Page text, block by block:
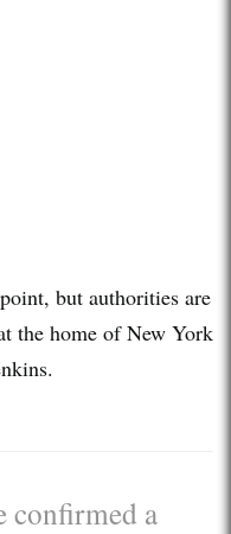
but authorities are
the home of New York
confirmed a